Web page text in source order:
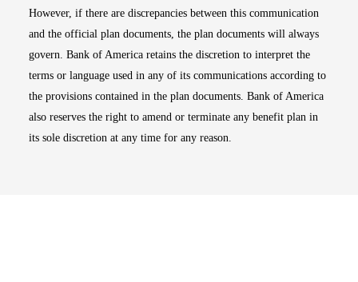
However, if there are discrepancies between this communication
and the official plan documents, the plan documents will always
govern. Bank of America retains the discretion to interpret the
terms or language used in any of its communications according to
the provisions contained in the plan documents. Bank of America
also reserves the right to amend or terminate any benefit plan in
its sole discretion at any time for any reason.